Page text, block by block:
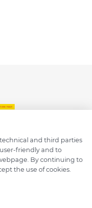
and third parties
friendly and to
By continuing to
the use of cookies.